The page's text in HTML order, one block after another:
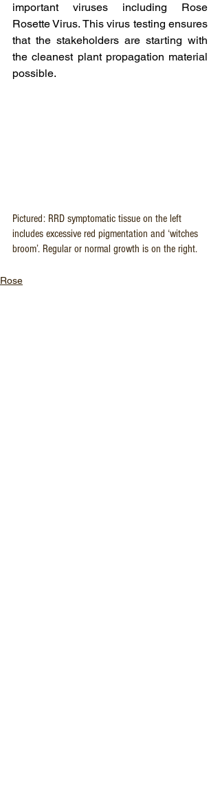
important viruses including Rose
Rosette Virus. This virus testing ensures
that the stakeholders are starting with
the cleanest plant propagation material
possible.
Pictured: RRD symptomatic tissue on the left
includes excessive red pigmentation and ‘witches
broom’. Regular or normal growth is on the right.
Rose